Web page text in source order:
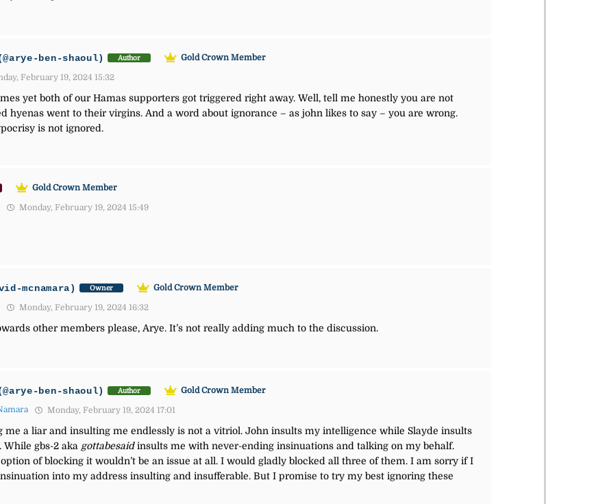
ben-shaoul) Author
Gold Crown Member
February 19, 2024 15:32
yet both of our Hamas supporters got triggered right away. Well, tell me honestly you are not
hyenas went to their virgins. And a word about ignorance – as john likes to say – you are wrong.
is not ignored.
Gold Crown Member
Monday, February 19, 2024 15:49
mcnamara) Owner
Gold Crown Member
Monday, February 19, 2024 16:32
other members please, Arye. It’s not really adding much to the discussion.
ben-shaoul) Author
Gold Crown Member
Monday, February 19, 2024 17:01
me a liar and insulting me endlessly is not a vitriol. John insults my intelligence while Slayde insults
While gbs-2 aka gottabesaidinsults me with never-ending insinuations and talking on my behalf.
of blocking it wouldn’t be an issue at all. I would gladly blocked all three of them. I am sorry if I
into my address insulting and insufferable. But I promise to try my best ignoring these